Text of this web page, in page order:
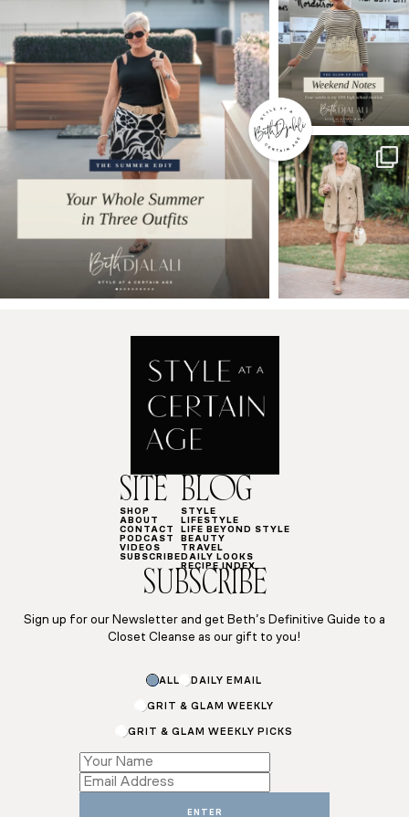
SITE
SHOP
ABOUT
CONTACT
PODCAST
VIDEOS
SUBSCRIBE
BLOG
STYLE
LIFESTYLE
LIFE BEYOND STYLE
BEAUTY
TRAVEL
DAILY LOOKS
RECIPE INDEX
SUBSCRIBE
Sign up for our Newsletter and get Beth’s Definitive Guide to a
Closet Cleanse as our gift to you!
ALL DAILY EMAIL
GRIT & GLAM WEEKLY
GRIT & GLAM WEEKLY PICKS
Email
Name
Subscriptions
ENTER